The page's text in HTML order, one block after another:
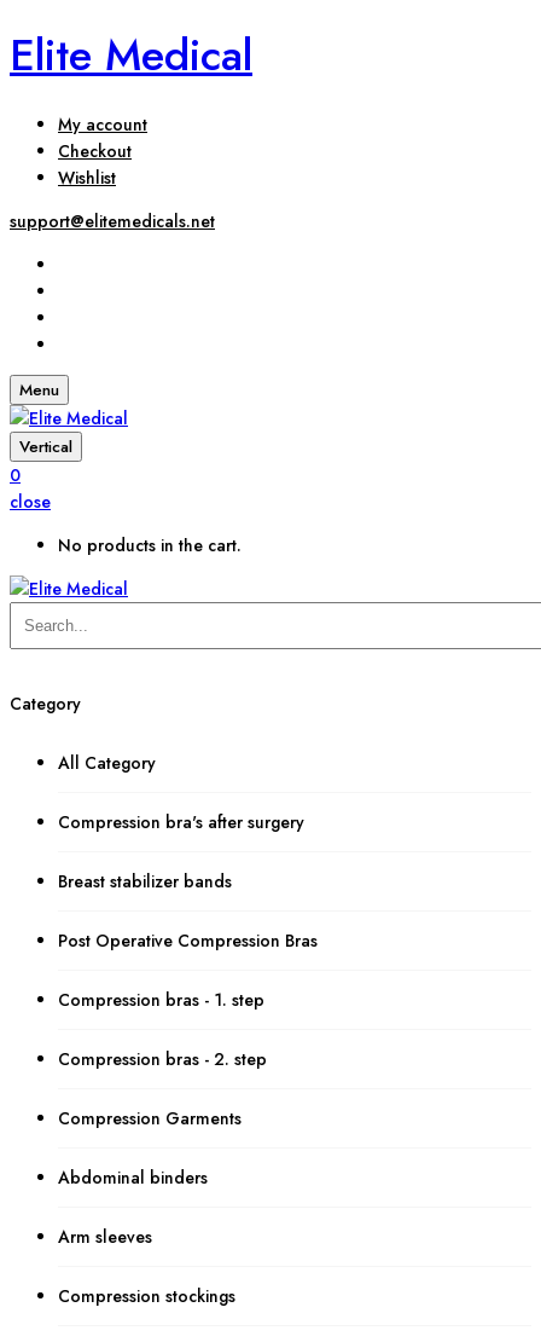
Elite Medical
My account
Checkout
Wishlist
support@elitemedicals.net
Menu
Vertical
0
close
No products in the cart.
Category
All Category
Compression bra's after surgery
Breast stabilizer bands
Post Operative Compression Bras
Compression bras - 1. step
Compression bras - 2. step
Compression Garments
Abdominal binders
Arm sleeves
Compression stockings